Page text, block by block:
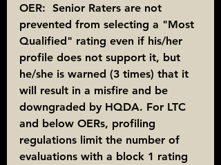
OER:  Senior Raters are not
prevented from selecting a "Most
Qualified" rating even if his/her
profile does not support it, but
he/she is warned (3 times) that it
will result in a misfire and be
downgraded by HQDA. For LTC
and below OERs, profiling
regulations limit the number of
evaluations with a block 1 rating